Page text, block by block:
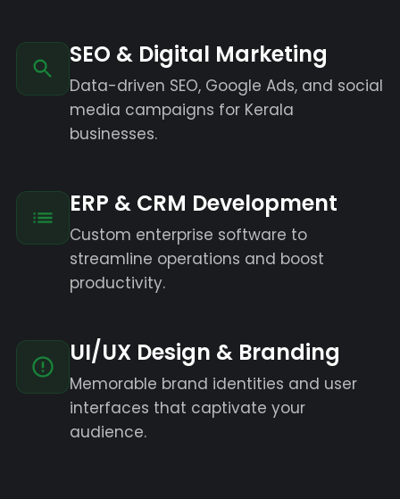
SEO & Digital Marketing
Data-driven SEO, Google Ads, and social
media campaigns for Kerala
businesses.
ERP & CRM Development
Custom enterprise software to
streamline operations and boost
productivity.
UI/UX Design & Branding
Memorable brand identities and user
interfaces that captivate your
audience.